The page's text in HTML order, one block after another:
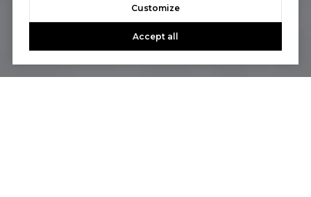
Customize
Accept all